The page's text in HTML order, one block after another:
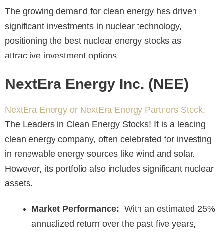
The growing demand for clean energy has driven
significant investments in nuclear technology,
positioning the best nuclear energy stocks as
attractive investment options.
NextEra Energy Inc. (NEE)
NextEra Energy or NextEra Energy Partners Stock:
The Leaders in Clean Energy Stocks! It is a leading
clean energy company, often celebrated for investing
in renewable energy sources like wind and solar.
However, its portfolio also includes significant nuclear
assets.
Market Performance: With an estimated 25%
annualized return over the past five years,